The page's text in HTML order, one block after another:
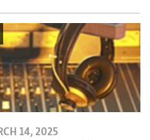
14, 2025